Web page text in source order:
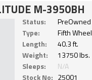
M-3950BH
Status:
PreOwned
Type:
Fifth Wheel
Length:
40.3 ft.
Weight:
13750 lbs.
Sleeps:
N/A
Stock No: 25001